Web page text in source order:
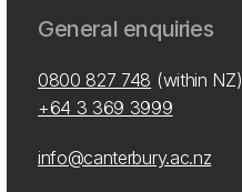
General enquiries
0800 827 748 (within NZ)
+64 3 369 3999
info@canterbury.ac.nz